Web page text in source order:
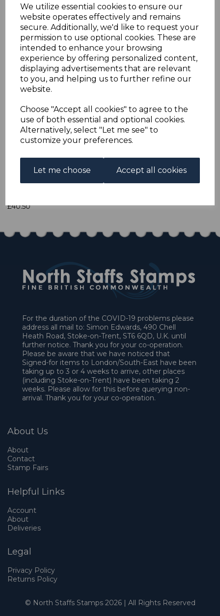
We utilize essential cookies to ensure our
website operates effectively and remains
secure. Additionally, we'd like to request your
permission to use optional cookies. These are
intended to enhance your browsing
experience by offering personalized content,
displaying advertisements that are relevant
to you, and helping us to further refine our
website.
Choose "Accept all cookies" to agree to the
use of both essential and optional cookies.
Alternatively, select "Let me see" to
customize your preferences.
Let me choose Accept all cookies
p13x11½ MTD MINT
simon-1779
was£45.00
£40.50
NIGERIA SG59 1938 5/= BLACK & ORANGE p13x11½.
A FINE MOUNTED MINT STAMP.
Add to basket
£40.50
For the duration of the COVID-19 problems please
address all mail to: Simon Edwards, 490 Chell
Heath Road, Stoke-on-Trent, ST6 6QD, U.K. until
further notice. Thank you for your co-operation.
Please be aware that we have noticed that
Signed-for items to London/South-East have been
taking up to 3 or 4 weeks to arrive, other places
(including Stoke-on-Trent) have been taking 2
weeks. Please allow for this before querying non-
arrival. Thank you for your co-operation.
About Us
About
Contact
Stamp Fairs
Helpful Links
Account
About
Deliveries
Legal
Privacy Policy
Returns Policy
© North Staffs Stamps 2026 | All Rights Reserved